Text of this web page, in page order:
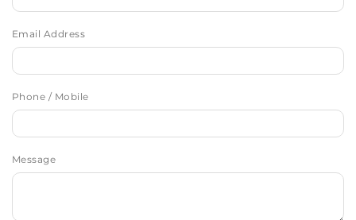
Email Address
Phone / Mobile
Message